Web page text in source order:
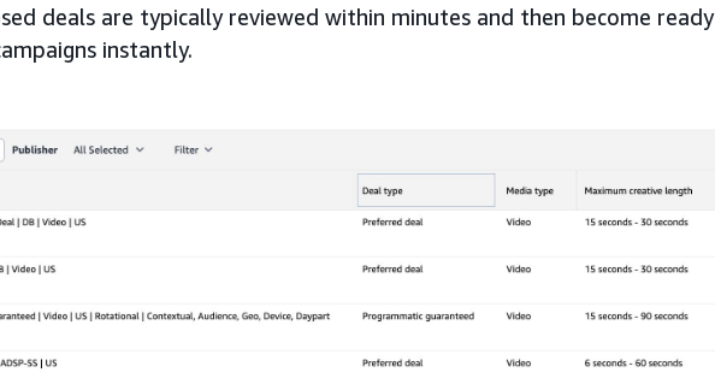
deals are typically reviewed within minutes and then become ready
instantly.